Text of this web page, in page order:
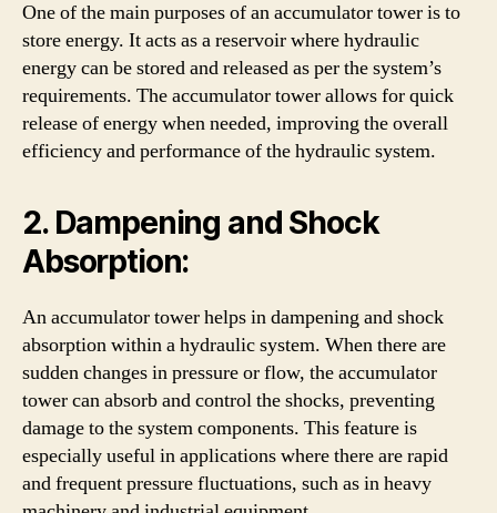
One of the main purposes of an accumulator tower is to
store energy. It acts as a reservoir where hydraulic
energy can be stored and released as per the system’s
requirements. The accumulator tower allows for quick
release of energy when needed, improving the overall
efficiency and performance of the hydraulic system.
2. Dampening and Shock
Absorption:
An accumulator tower helps in dampening and shock
absorption within a hydraulic system. When there are
sudden changes in pressure or flow, the accumulator
tower can absorb and control the shocks, preventing
damage to the system components. This feature is
especially useful in applications where there are rapid
and frequent pressure fluctuations, such as in heavy